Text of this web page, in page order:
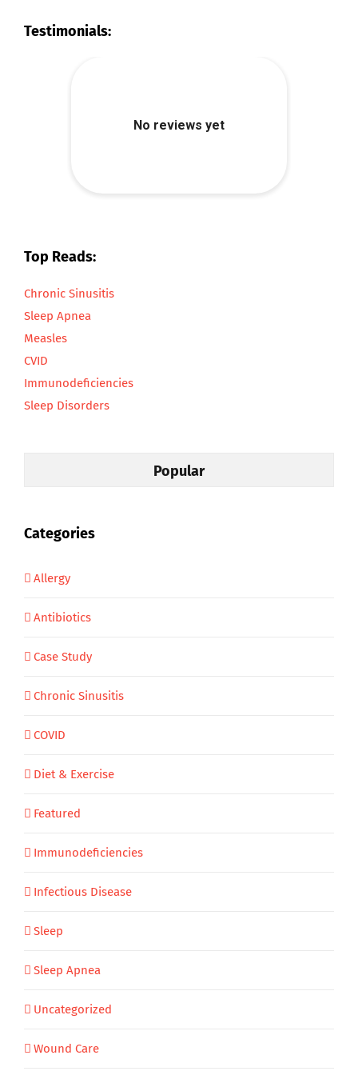
Testimonials:
Top Reads:
Chronic Sinusitis
Sleep Apnea
Measles
CVID
Immunodeficiencies
Sleep Disorders
Popular
Categories
Allergy
Antibiotics
Case Study
Chronic Sinusitis
COVID
Diet & Exercise
Featured
Immunodeficiencies
Infectious Disease
Sleep
Sleep Apnea
Uncategorized
Wound Care